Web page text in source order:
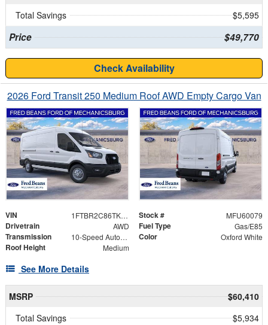
Total Savings
$5,595
Price $49,770
Check Availability
2026 Ford Transit 250 Medium Roof AWD Empty Cargo Van
VIN 1FTBR2C86TKA31998 Stock # MFU60079
Drivetrain AWD Fuel Type Gas/E85
Transmission 10-Speed Automatic with Overdrive Color Oxford White
Roof Height Medium
See More Details
MSRP
$60,410
Total Savings
$5,934